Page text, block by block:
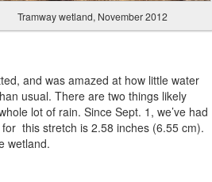
Tramway wetland, November 2012
and was amazed at how little water
usual. There are two things likely
lot of rain. Since Sept. 1, we’ve had
this stretch is 2.58 inches (6.55 cm).
wetland.